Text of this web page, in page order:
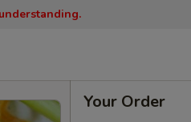
Your Order